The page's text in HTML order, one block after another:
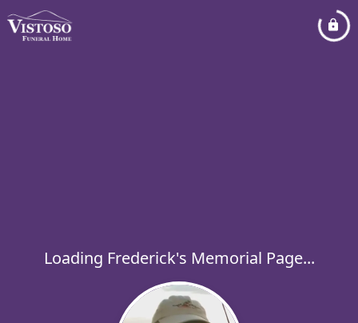
Loading Frederick's Memorial Page...